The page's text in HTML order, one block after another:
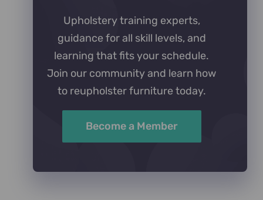
Upholstery training experts,
guidance for all skill levels, and
learning that fits your schedule.
Join our community and learn how
to reupholster furniture today.
Become a Member